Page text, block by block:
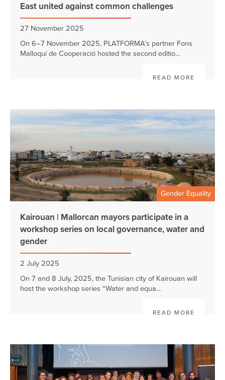
East united against common challenges
27 November 2025
On 6–7 November 2025, PLATFORMA’s partner Fons
Malloquí de Cooperació hosted the second editio...
READ MORE
Gender Equality
Kairouan | Mallorcan mayors participate in a
workshop series on local governance, water and
gender
2 July 2025
On 7 and 8 July, 2025, the Tunisian city of Kairouan will
host the workshop series “Water and equa...
READ MORE